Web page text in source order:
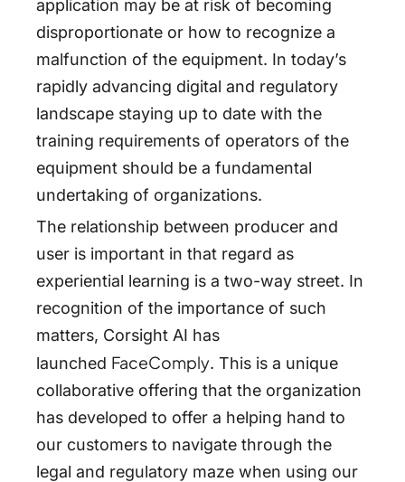
application may be at risk of becoming
disproportionate or how to recognize a
malfunction of the equipment. In today’s
rapidly advancing digital and regulatory
landscape staying up to date with the
training requirements of operators of the
equipment should be a fundamental
undertaking of organizations.
The relationship between producer and
user is important in that regard as
experiential learning is a two-way street. In
recognition of the importance of such
matters, Corsight AI has
launched FaceComply. This is a unique
collaborative offering that the organization
has developed to offer a helping hand to
our customers to navigate through the
legal and regulatory maze when using our